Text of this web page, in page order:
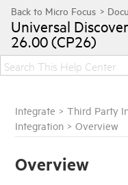
Universal
26.00 (CP26)
Integrate >Third Party
Integration >Overview
Overview